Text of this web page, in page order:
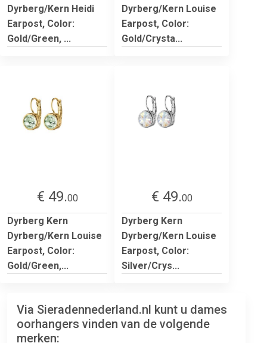
Dyrberg/Kern Heidi
Earpost, Color:
Gold/Green, ...
Dyrberg/Kern Louise
Earpost, Color:
Gold/Crysta...
€ 49.00
Dyrberg Kern
Dyrberg/Kern Louise
Earpost, Color:
Gold/Green,...
€ 49.00
Dyrberg Kern
Dyrberg/Kern Louise
Earpost, Color:
Silver/Crys...
Via Sieradennederland.nl kunt u dames
oorhangers vinden van de volgende
merken: